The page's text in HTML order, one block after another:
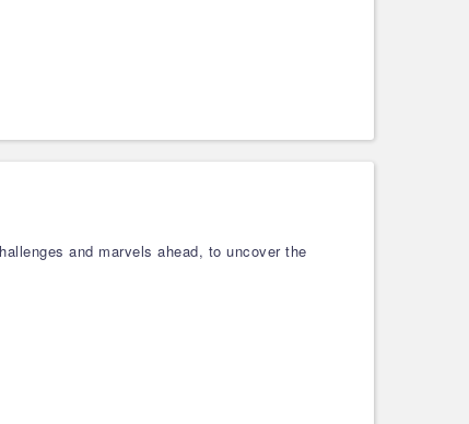
and marvels ahead, to uncover the